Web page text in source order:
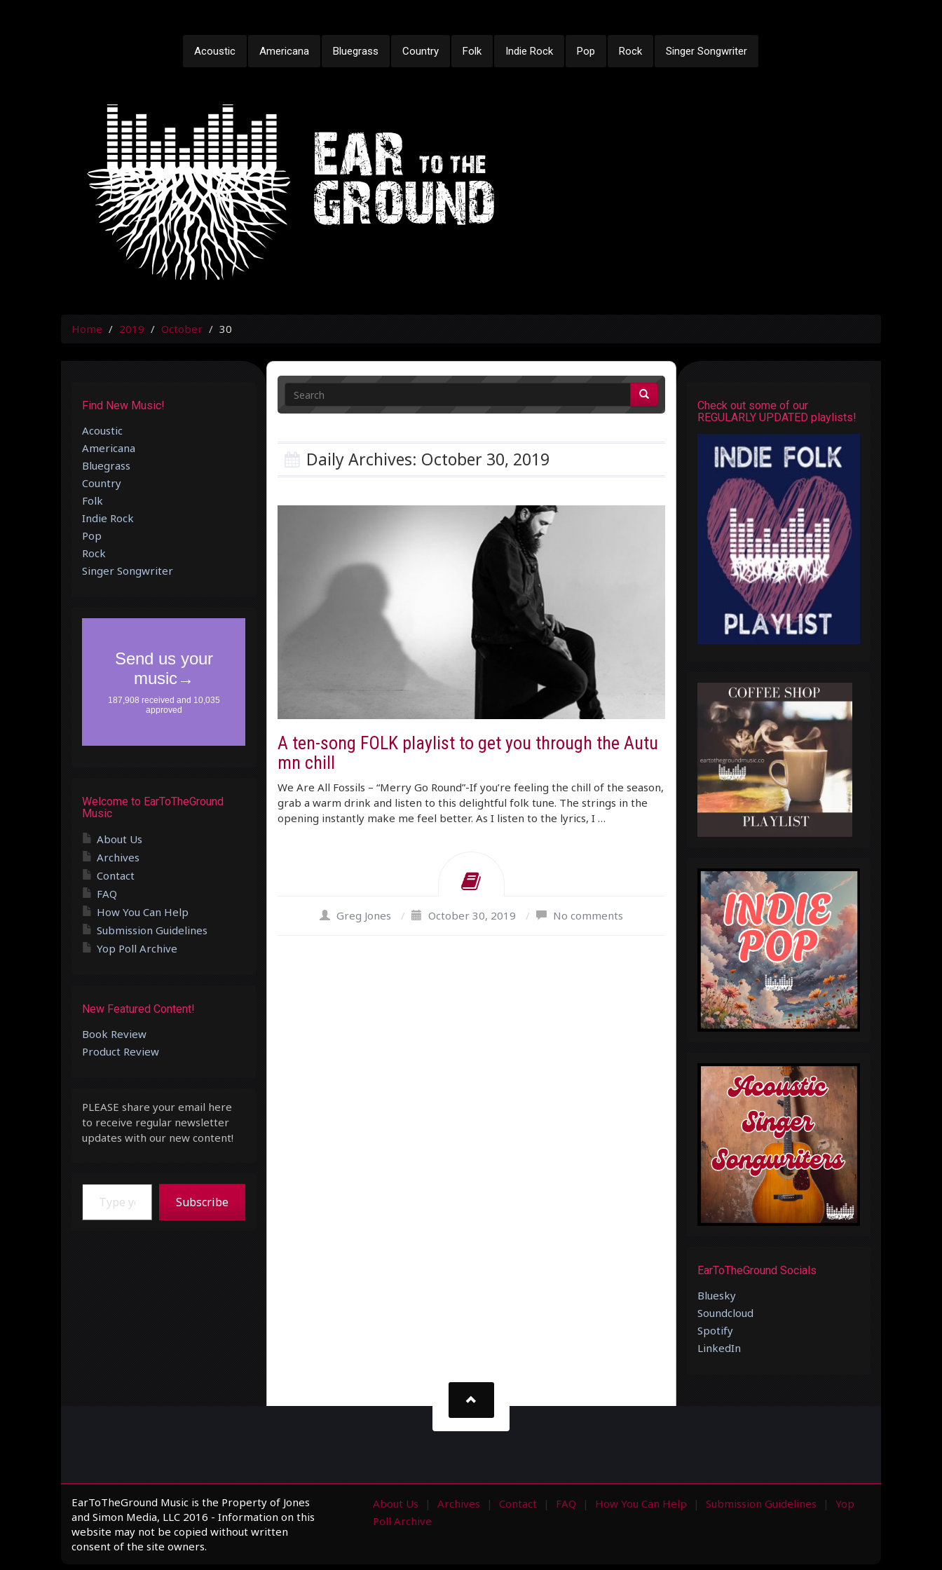
Acoustic Americana Bluegrass Country Folk Indie Rock Pop Rock Singer Songwriter
Home 2019 October 30
Daily Archives: October 30, 2019
A ten-song FOLK playlist to get you through the Autu
mn chill
We Are All Fossils – “Merry Go Round”-If you’re feeling the chill of the season,
grab a warm drink and listen to this delightful folk tune. The strings in the
opening instantly make me feel better. As I listen to the lyrics, I …
Greg Jones / October 30, 2019 / No comments
Find New Music!
Acoustic
Americana
Bluegrass
Country
Folk
Indie Rock
Pop
Rock
Singer Songwriter
Welcome to EarToTheGround
Music
About Us
Archives
Contact
FAQ
How You Can Help
Submission Guidelines
Yop Poll Archive
New Featured Content!
Book Review
Product Review
PLEASE share your email here
to receive regular newsletter
updates with our new content!
Type your email…
Subscribe
Check out some of our
REGULARLY UPDATED playlists!
EarToTheGround Socials
Bluesky
Soundcloud
Spotify
LinkedIn
EarToTheGround Music is the Property of Jones
and Simon Media, LLC 2016 - Information on this
website may not be copied without written
consent of the site owners.
About Us Archives Contact FAQ How You Can Help Submission Guidelines
Yop
Poll Archive